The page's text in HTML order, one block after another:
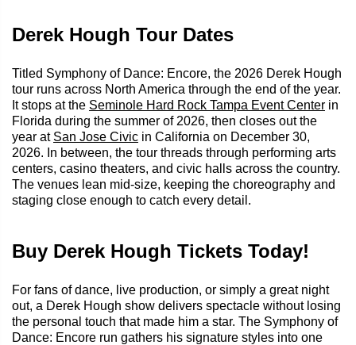
Derek Hough Tour Dates
Titled Symphony of Dance: Encore, the 2026 Derek Hough
tour runs across North America through the end of the year.
It stops at the Seminole Hard Rock Tampa Event Center in
Florida during the summer of 2026, then closes out the
year at San Jose Civic in California on December 30,
2026. In between, the tour threads through performing arts
centers, casino theaters, and civic halls across the country.
The venues lean mid-size, keeping the choreography and
staging close enough to catch every detail.
Buy Derek Hough Tickets Today!
For fans of dance, live production, or simply a great night
out, a Derek Hough show delivers spectacle without losing
the personal touch that made him a star. The Symphony of
Dance: Encore run gathers his signature styles into one